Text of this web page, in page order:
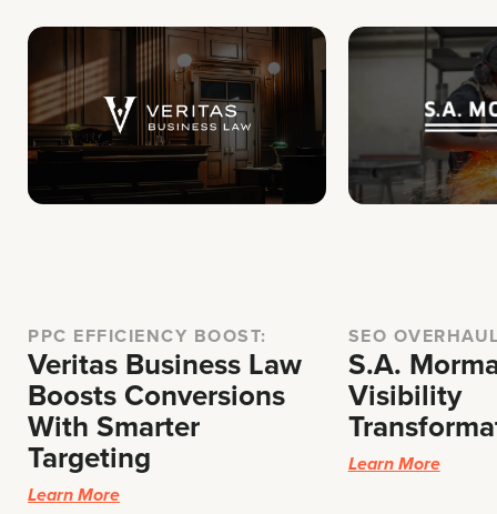
PPC EFFICIENCY BOOST:
Veritas Business Law
Boosts Conversions
With Smarter
Targeting
Learn More
SEO
S.A.
Visibility
Learn More